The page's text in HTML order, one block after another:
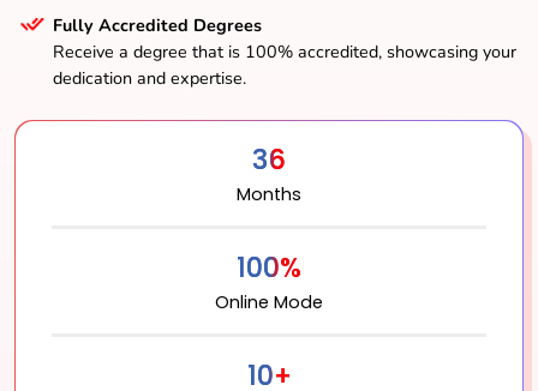
Fully Accredited Degrees
Receive a degree that is 100% accredited, showcasing your
dedication and expertise.
36
Months
100%
Online Mode
10+